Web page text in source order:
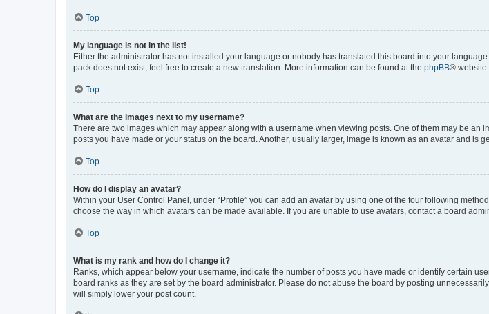
Top
My language is not in the list!
Either the administrator has not installed your language or nobody has translated this board into your
pack does not exist, feel free to create a new translation. More information can be found at the phpBB® website.
Top
What are the images next to my username?
There are two images which may appear along with a username when viewing posts. One of them may be
posts you have made or your status on the board. Another, usually larger, image is known as an avatar and is
Top
How do I display an avatar?
Within your User Control Panel, under “Profile” you can add an avatar by using one of the four following
choose the way in which avatars can be made available. If you are unable to use avatars, contact a board
Top
What is my rank and how do I change it?
Ranks, which appear below your username, indicate the number of posts you have made or identify certain
board ranks as they are set by the board administrator. Please do not abuse the board by posting
will simply lower your post count.